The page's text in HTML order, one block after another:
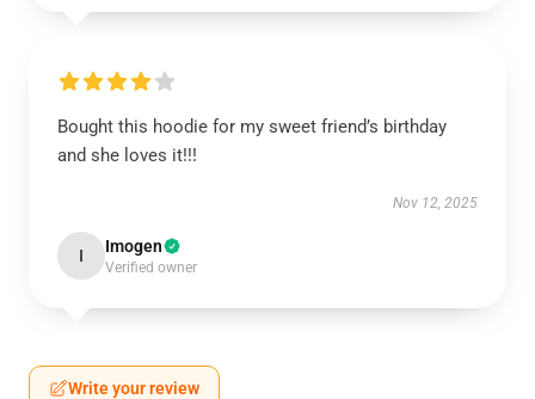
Bought this hoodie for my sweet friend’s birthday
and she loves it!!!
Nov 12, 2025
I Imogen
Verified owner
Write your review